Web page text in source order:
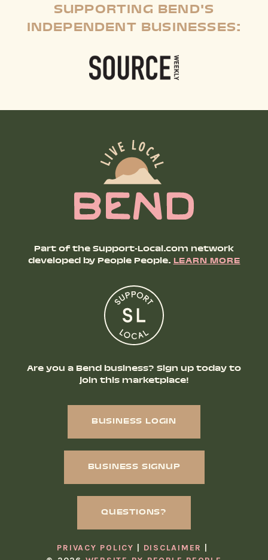
SUPPORTING BEND'S
INDEPENDENT BUSINESSES:
Part of the Support-Local.com network
developed by People People.LEARN MORE
Are you a Bend business? Sign up today to
join this marketplace!
BUSINESS LOGIN
BUSINESS SIGNUP
QUESTIONS?
PRIVACY POLICY
DISCLAIMER